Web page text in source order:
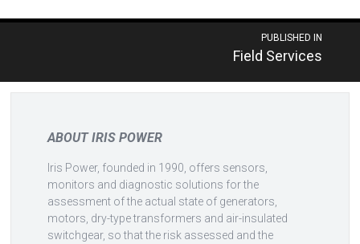
PUBLISHED IN
Field Services
ABOUT IRIS POWER
Iris Power, founded in 1990, offers sensors,
monitors and diagnostic solutions for the
assessment of the actual state of generators,
motors, dry-type transformers and air-insulated
switchgear, so that the risk assessed and the